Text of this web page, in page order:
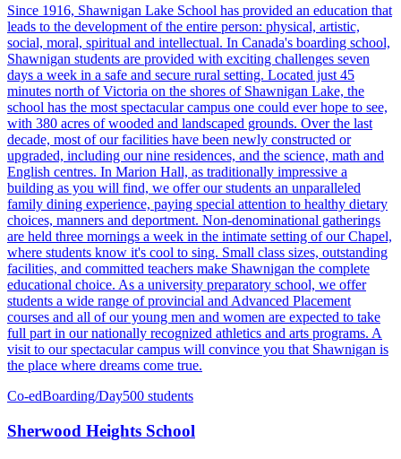
Since 1916, Shawnigan Lake School has provided an education that
leads to the development of the entire person: physical, artistic,
social, moral, spiritual and intellectual. In Canada's boarding school,
Shawnigan students are provided with exciting challenges seven
days a week in a safe and secure rural setting. Located just 45
minutes north of Victoria on the shores of Shawnigan Lake, the
school has the most spectacular campus one could ever hope to see,
with 380 acres of wooded and landscaped grounds. Over the last
decade, most of our facilities have been newly constructed or
upgraded, including our nine residences, and the science, math and
English centres. In Marion Hall, as traditionally impressive a
building as you will find, we offer our students an unparalleled
family dining experience, paying special attention to healthy dietary
choices, manners and deportment. Non-denominational gatherings
are held three mornings a week in the intimate setting of our Chapel,
where students know it's cool to sing. Small class sizes, outstanding
facilities, and committed teachers make Shawnigan the complete
educational choice. As a university preparatory school, we offer
students a wide range of provincial and Advanced Placement
courses and all of our young men and women are expected to take
full part in our nationally recognized athletics and arts programs. A
visit to our spectacular campus will convince you that Shawnigan is
the place where dreams come true.
Co-edBoarding/Day500 students
Sherwood Heights School